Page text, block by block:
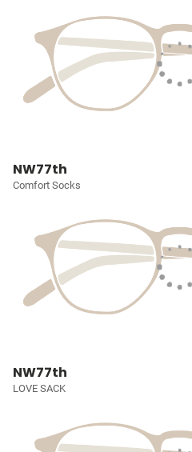
NW77th
Comfort Socks
NW77th
LOVE SACK